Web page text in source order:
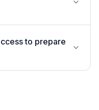
to prepare